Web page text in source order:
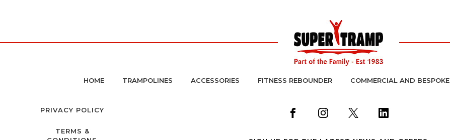
HOME TRAMPOLINES ACCESSORIES FITNESS REBOUNDER COMMERCIAL AND BESPOKE
PRIVACY POLICY
TERMS &